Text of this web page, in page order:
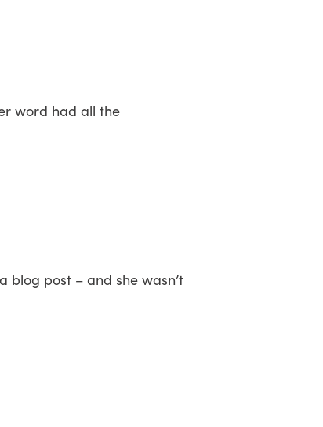
word had all the
blog post – and she wasn’t